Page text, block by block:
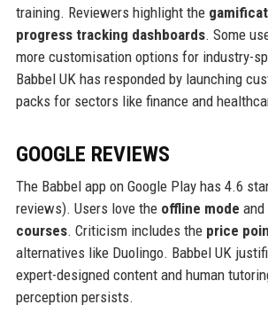
training. Reviewers highlight the
progress tracking dashboards. Some
more customisation options for industry-
Babbel UK has responded by launching
packs for sectors like finance and
GOOGLE REVIEWS
The Babbel app on Google Play has 4.6
reviews). Users love the offline mode and
courses. Criticism includes the price
alternatives like Duolingo. Babbel UK
expert-designed content and human
perception persists.